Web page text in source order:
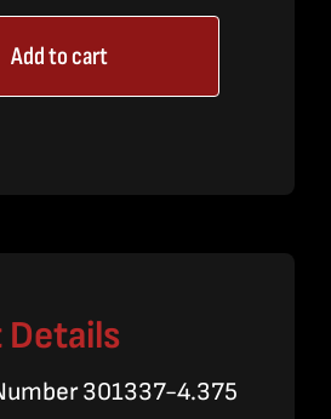
4.375″
Straight
High
Add to cart
301337-4.375